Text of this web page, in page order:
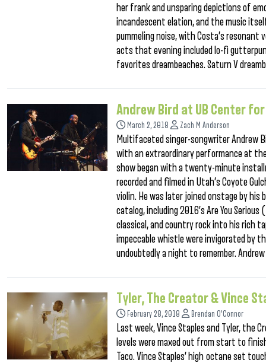
her frank and unsparing depictions of
incandescent elation, and the music
pummeling noise, with Costa’s resonant
acts that evening included lo-fi
favorites dreambeaches. Saturn V
Andrew Bird at UB Center
March 2, 2018 Zach M Anderson
Multifaceted singer-songwriter Andrew
with an extraordinary performance at
show began with a twenty-minute
recorded and filmed in Utah’s Coyote
violin. He was later joined onstage by
catalog, including 2016’s Are You
classical, and country rock into his rich
impeccable whistle were invigorated by
undoubtedly a night to remember. Andrew
Tyler, The Creator & Vince
February 28, 2018 Brendan O'Connor
Last week, Vince Staples and Tyler, the
levels were maxed out from start to
Taco. Vince Staples’ high octane set